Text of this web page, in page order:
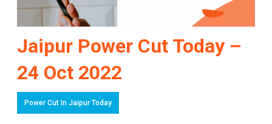
Jaipur Power Cut Today –
24 Oct 2022
Power Cut In Jaipur Today